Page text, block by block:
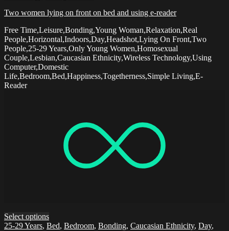
Two women lying on front on bed and using e-reader
Free Time,Leisure,Bonding,Young Woman,Relaxation,Real
People,Horizontal,Indoors,Day,Headshot,Lying On Front,Two
People,25-29 Years,Only Young Women,Homosexual
Couple,Lesbian,Caucasian Ethnicity,Wireless Technology,Using
Computer,Domestic
Life,Bedroom,Bed,Happiness,Togetherness,Simple Living,E-
Reader
Select options
25-29 Years, Bed, Bedroom, Bonding, Caucasian Ethnicity, Day,